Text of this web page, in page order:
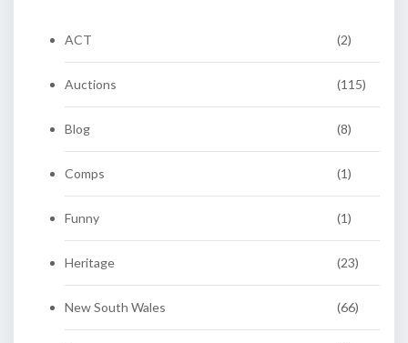
ACT (2)
Auctions (115)
Blog (8)
Comps (1)
Funny (1)
Heritage (23)
New South Wales (66)